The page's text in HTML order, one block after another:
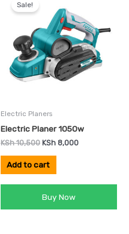
Sale!
Electric Planers
Electric Planer 1050w
KSh10,500
was:
KSh 10,500.
KSh 8,000
KSh 8,000.
Add to cart
Buy Now